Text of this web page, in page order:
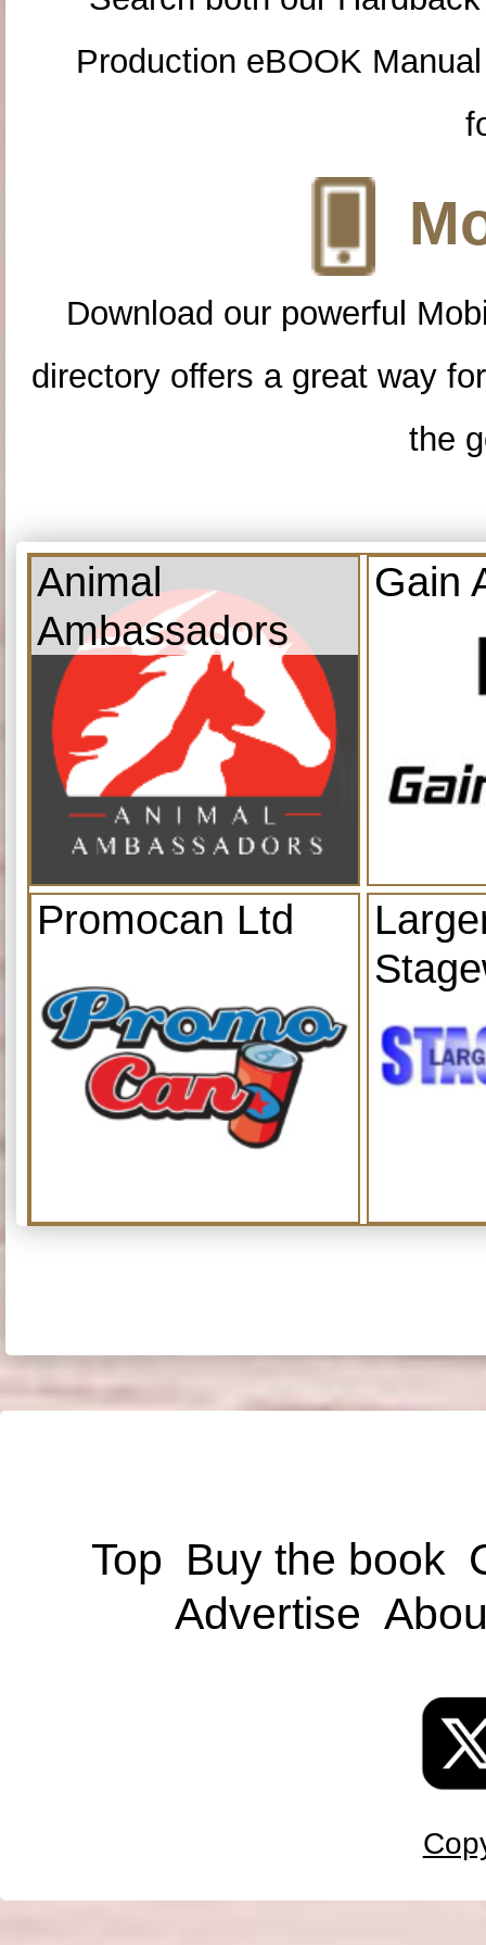
Production eBOOK
Download our powerful
directory offers a great way
the
Animal
Ambassadors
Gain
Promocan Ltd
Top Buy the book
Advertise